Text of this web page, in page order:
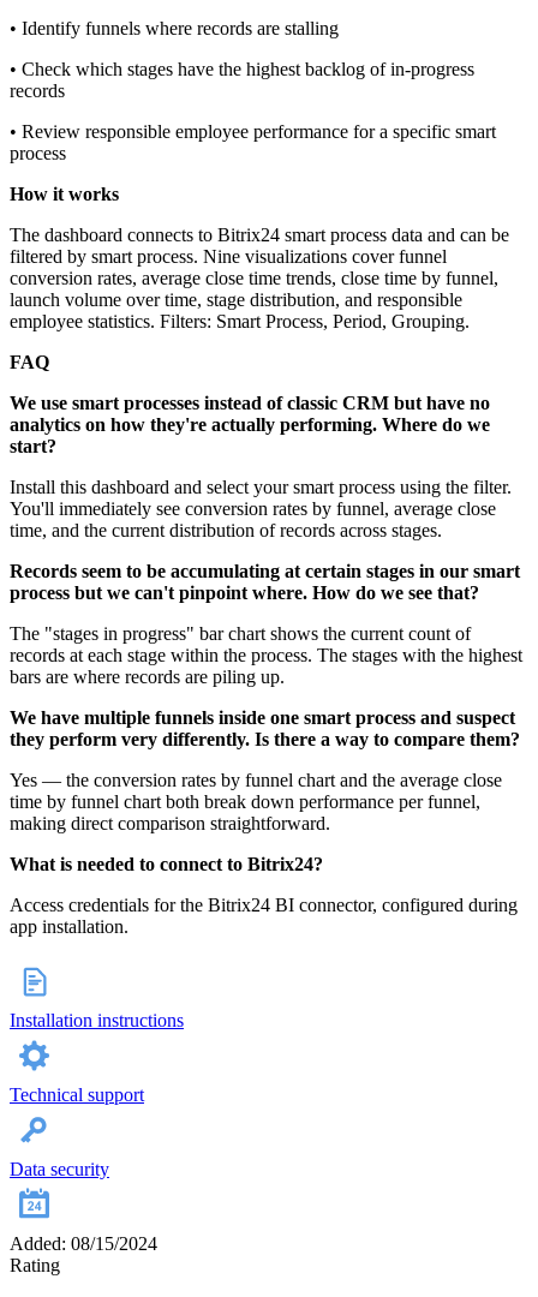
• Identify funnels where records are stalling
• Check which stages have the highest backlog of in-progress
records
• Review responsible employee performance for a specific smart
process
How it works
The dashboard connects to Bitrix24 smart process data and can be
filtered by smart process. Nine visualizations cover funnel
conversion rates, average close time trends, close time by funnel,
launch volume over time, stage distribution, and responsible
employee statistics. Filters: Smart Process, Period, Grouping.
FAQ
We use smart processes instead of classic CRM but have no
analytics on how they're actually performing. Where do we
start?
Install this dashboard and select your smart process using the filter.
You'll immediately see conversion rates by funnel, average close
time, and the current distribution of records across stages.
Records seem to be accumulating at certain stages in our smart
process but we can't pinpoint where. How do we see that?
The "stages in progress" bar chart shows the current count of
records at each stage within the process. The stages with the highest
bars are where records are piling up.
We have multiple funnels inside one smart process and suspect
they perform very differently. Is there a way to compare them?
Yes — the conversion rates by funnel chart and the average close
time by funnel chart both break down performance per funnel,
making direct comparison straightforward.
What is needed to connect to Bitrix24?
Access credentials for the Bitrix24 BI connector, configured during
app installation.
Installation instructions
Technical support
Data security
Added: 08/15/2024
Rating